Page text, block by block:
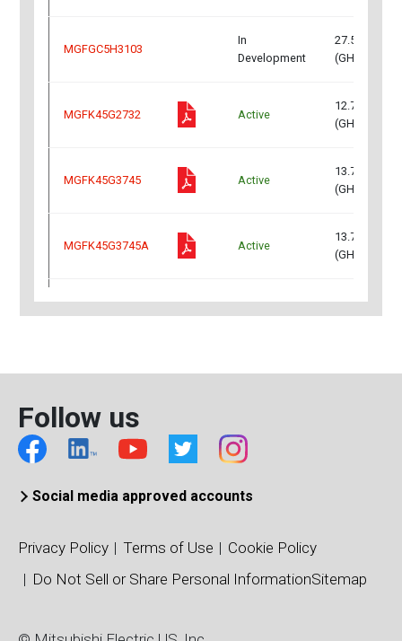
MGFGC5H3103
In
Development
27.5～31.0
(GHz)
MGFK45G2732 Active
12.75~13.25
(GHz)
MGFK45G3745 Active
13.75~14.5
(GHz)
MGFK45G3745A Active
13.75~14.5
(GHz)
12.75~13.25
(GHz)
MGFK48G2732A Active
MGFK48G3745 Active
MGFK48G3745A
MGFK50G3745 Active
(GHz)
Follow us
Social media approved accounts
Privacy Policy Terms of Use
Cookie Policy
Do Not Sell or Share Personal InformationSitemap